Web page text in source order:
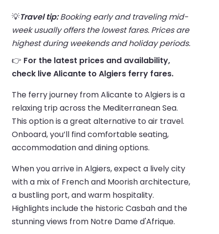
💡Travel tip:Booking early and traveling mid-
week usually offers the lowest fares. Prices are
highest during weekends and holiday periods.
👉 For the latest prices and availability,
check live Alicante to Algiers ferry fares.
The ferry journey from Alicante to Algiers is a
relaxing trip across the Mediterranean Sea.
This option is a great alternative to air travel.
Onboard, you’ll find comfortable seating,
accommodation and dining options.
When you arrive in Algiers, expect a lively city
with a mix of French and Moorish architecture,
a bustling port, and warm hospitality.
Highlights include the historic Casbah and the
stunning views from Notre Dame d'Afrique.